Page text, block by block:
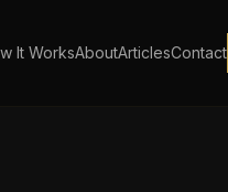
It WorksAboutArticlesContact